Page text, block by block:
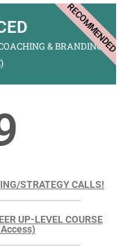
& BRANDING
STRATEGY CALLS!
UP-LEVEL COURSE
RECOMMENDED